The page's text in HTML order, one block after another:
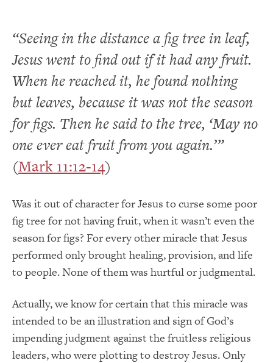
“Seeing in the distance a fig tree in leaf,
Jesus went to find out if it had any fruit.
When he reached it, he found nothing
but leaves, because it was not the season
for figs. Then he said to the tree, ‘May no
one ever eat fruit from you again.’”
(Mark 11:12-14)
Was it out of character for Jesus to curse some poor
fig tree for not having fruit, when it wasn’t even the
season for figs? For every other miracle that Jesus
performed only brought healing, provision, and life
to people. None of them was hurtful or judgmental.
Actually, we know for certain that this miracle was
intended to be an illustration and sign of God’s
impending judgment against the fruitless religious
leaders, who were plotting to destroy Jesus. Only